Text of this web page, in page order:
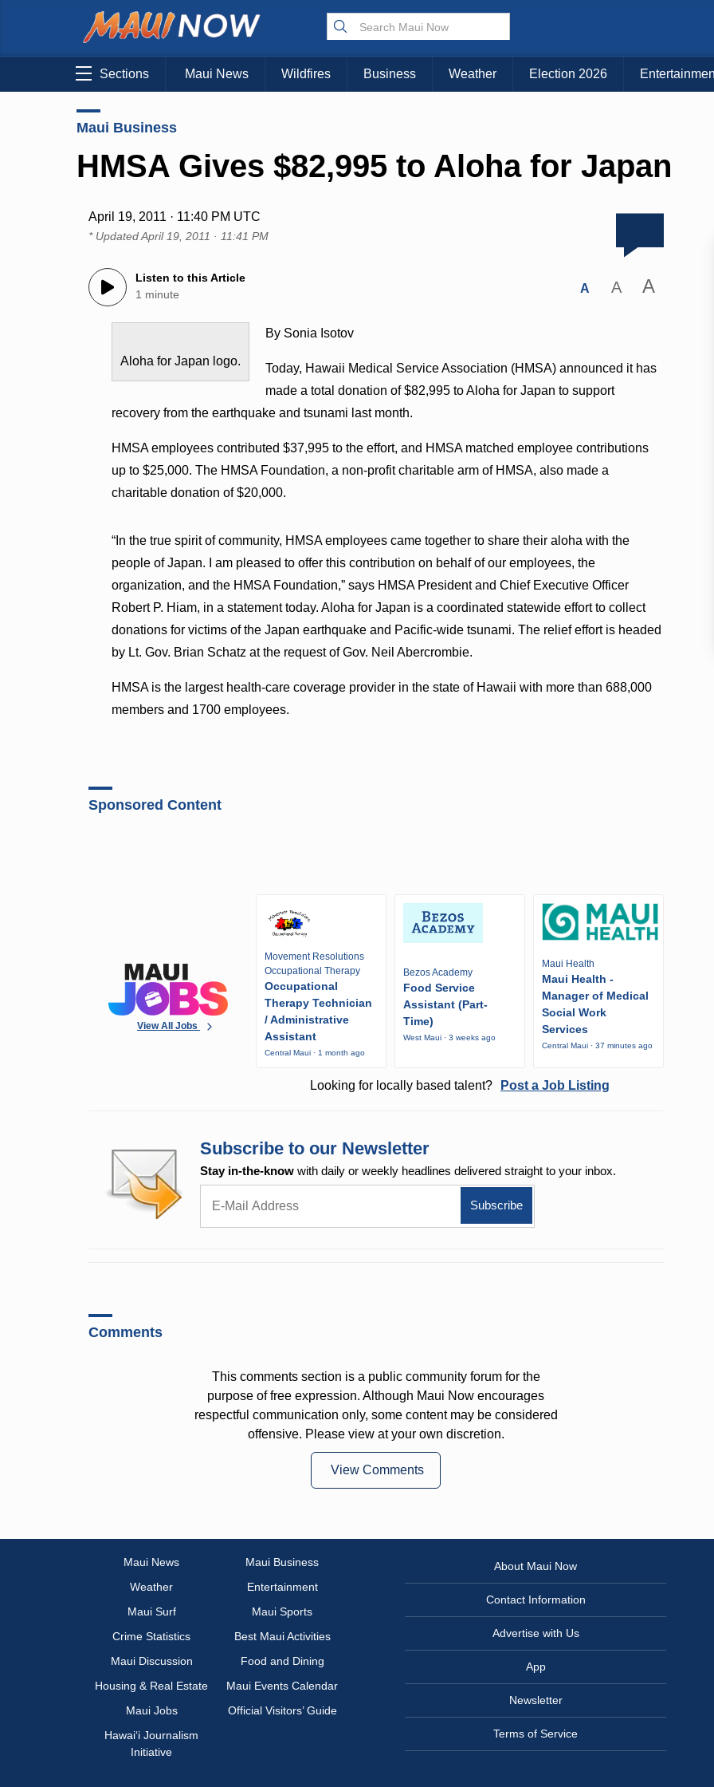
Sections Maui News Wildfires Business Weather Election 2026
Maui Business
HMSA Gives $82,995 to Aloha for Japan
April 19, 2011 · 11:40 PM UTC
* UpdatedApril 19, 2011 · 11:41 PM
Listen to this Article
1 minute
A A A
Aloha for Japan logo.
By Sonia Isotov
Today, Hawaii Medical Service Association (HMSA) announced it has
made a total donation of $82,995 to Aloha for Japan to support
recovery from the earthquake and tsunami last month.
HMSA employees contributed $37,995 to the effort, and HMSA matched employee contributions
up to $25,000. The HMSA Foundation, a non-profit charitable arm of HMSA, also made a
charitable donation of $20,000.
“In the true spirit of community, HMSA employees came together to share their aloha with the
people of Japan. I am pleased to offer this contribution on behalf of our employees, the
organization, and the HMSA Foundation,” says HMSA President and Chief Executive Officer
Robert P. Hiam, in a statement today. Aloha for Japan is a coordinated statewide effort to collect
donations for victims of the Japan earthquake and Pacific-wide tsunami. The relief effort is headed
by Lt. Gov. Brian Schatz at the request of Gov. Neil Abercrombie.
HMSA is the largest health-care coverage provider in the state of Hawaii with more than 688,000
members and 1700 employees.
Sponsored Content
View All Jobs
Movement Resolutions
Occupational Therapy
Occupational
Therapy Technician
/ Administrative
Assistant
Central Maui · 1 month ago
Bezos Academy
Food Service
Assistant (Part-
Time)
West Maui · 3 weeks ago
Maui Health
Maui Health -
Manager of Medical
Social Work
Services
Central Maui · 37 minutes ago
Looking for locally based talent? Post a Job Listing
Subscribe to our Newsletter
Stay in-the-know with daily or weekly headlines delivered straight to your inbox.
Comments
This comments section is a public community forum for the
purpose of free expression. Although Maui Now encourages
respectful communication only, some content may be considered
offensive. Please view at your own discretion.
View Comments
Maui News
Maui Business
Weather
Entertainment
Maui Surf
Maui Sports
Crime Statistics
Best Maui Activities
Maui Discussion
Food and Dining
Housing & Real Estate
Maui Events Calendar
Maui Jobs
Official Visitors’ Guide
Hawai‘i Journalism
Initiative
About Maui Now
Contact Information
Advertise with Us
App
Newsletter
Terms of Service